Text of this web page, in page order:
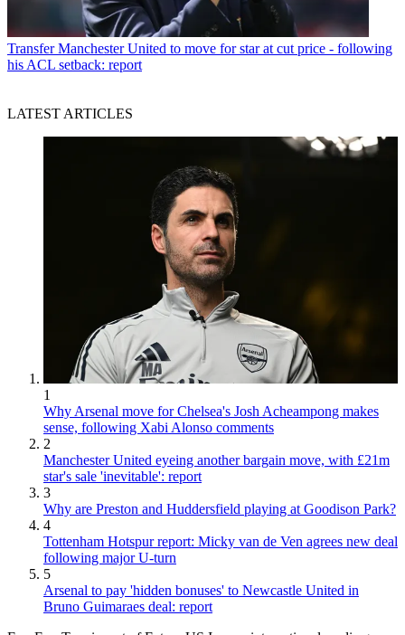
Transfer Manchester United to move for star at cut price - following
his ACL setback: report
LATEST ARTICLES
1
Why Arsenal move for Chelsea's Josh Acheampong makes
sense, following Xabi Alonso comments
2
Manchester United eyeing another bargain move, with £21m
star's sale 'inevitable': report
3
Why are Preston and Huddersfield playing at Goodison Park?
4
Tottenham Hotspur report: Micky van de Ven agrees new deal
following major U-turn
5
Arsenal to pay 'hidden bonuses' to Newcastle United in
Bruno Guimaraes deal: report